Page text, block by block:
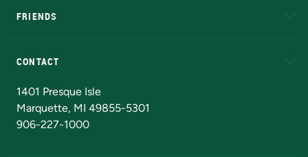
FRIENDS
CONTACT
1401 Presque Isle
Marquette, MI 49855-5301
906-227-1000